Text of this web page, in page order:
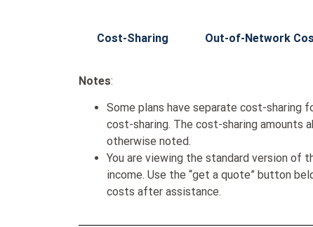
Cost-Sharing Out-of-Network
Notes:
Some plans have separate cost-sharing
cost-sharing. The cost-sharing amounts
otherwise noted.
You are viewing the standard version of
income. Use the “get a quote” button
costs after assistance.